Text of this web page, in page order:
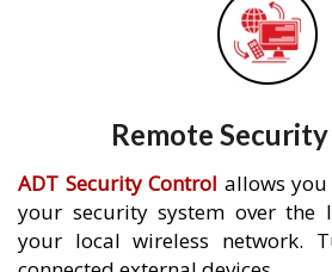
Remote
ADT Security Control allows
your security system over the
your local wireless network.